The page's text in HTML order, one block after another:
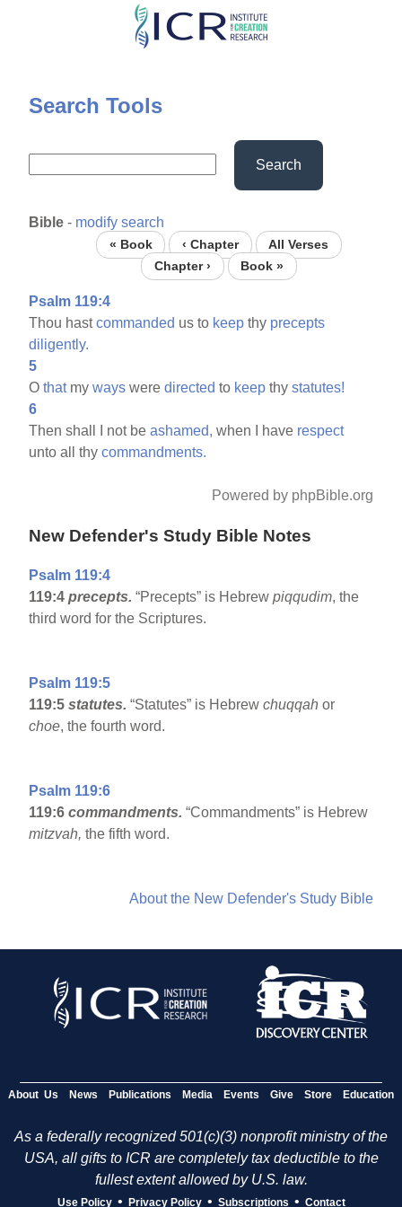
Skip
content
Search Tools
Search
Bible - modify search
« Book ‹ Chapter
All Verses
Chapter ›
Book »
Psalm 119:4
Thou hastcommanded us to keep thy precepts
diligently.
5
Othatmyways weredirected to keep thystatutes!
6
Then shall I not beashamed, when I have respect
unto all thycommandments.
Powered by phpBible.org
New Defender's Study Bible Notes
Psalm 119:4
119:4precepts.“Precepts” is Hebrewpiqqudim, the
third word for the Scriptures.
Psalm 119:5
119:5statutes.“Statutes” is Hebrewchuqqah or
choe, the fourth word.
Psalm 119:6
119:6commandments.“Commandments” is Hebrew
mitzvah,the fifth word.
About the New Defender's Study Bible
About Us News Publications Media Events Give Store Education
As a federally recognized 501(c)(3) nonprofit ministry of the
USA, all gifts to ICR are completely tax deductible to the
fullest extent allowed by U.S. law.
Use Policy • Privacy Policy • Subscriptions • Contact